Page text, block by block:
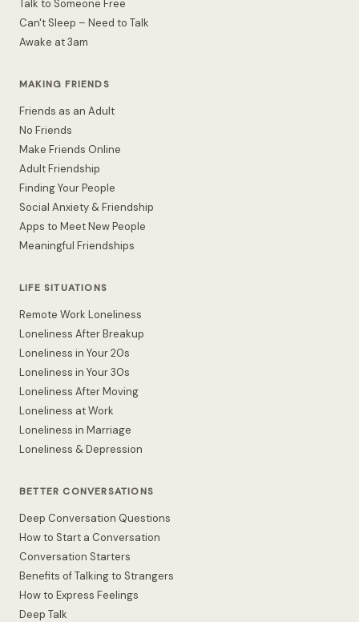
Talk to Someone Free
Can't Sleep – Need to Talk
Awake at 3am
MAKING FRIENDS
Friends as an Adult
No Friends
Make Friends Online
Adult Friendship
Finding Your People
Social Anxiety & Friendship
Apps to Meet New People
Meaningful Friendships
LIFE SITUATIONS
Remote Work Loneliness
Loneliness After Breakup
Loneliness in Your 20s
Loneliness in Your 30s
Loneliness After Moving
Loneliness at Work
Loneliness in Marriage
Loneliness & Depression
BETTER CONVERSATIONS
Deep Conversation Questions
How to Start a Conversation
Conversation Starters
Benefits of Talking to Strangers
How to Express Feelings
Deep Talk